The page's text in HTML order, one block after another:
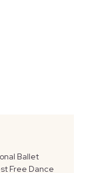
Ballet
Free Dance